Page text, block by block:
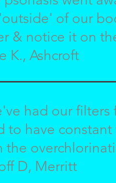
of our
& notice it on
K., Ashcroft
had our filters
to have
the
D, Merritt